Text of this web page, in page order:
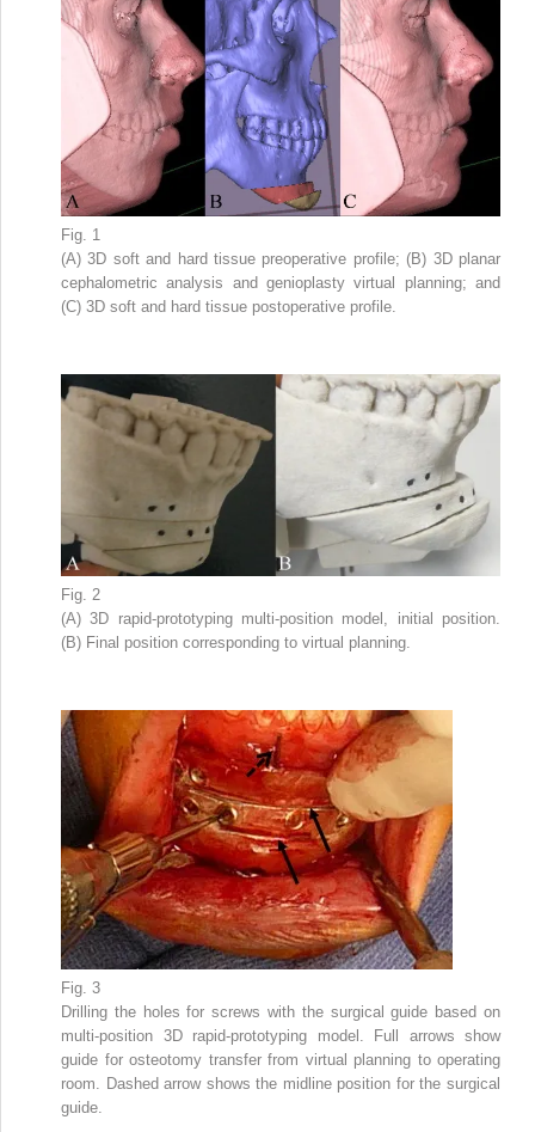
Fig. 1
(A) 3D soft and hard tissue preoperative profile; (B) 3D planar
cephalometric analysis and genioplasty virtual planning; and
(C) 3D soft and hard tissue postoperative profile.
Fig. 2
(A) 3D rapid-prototyping multi-position model, initial position.
(B) Final position corresponding to virtual planning.
Fig. 3
Drilling the holes for screws with the surgical guide based on
multi-position 3D rapid-prototyping model. Full arrows show
guide for osteotomy transfer from virtual planning to operating
room. Dashed arrow shows the midline position for the surgical
guide.